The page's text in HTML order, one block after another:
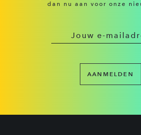
dan nu aan voor onze
AANMELDEN